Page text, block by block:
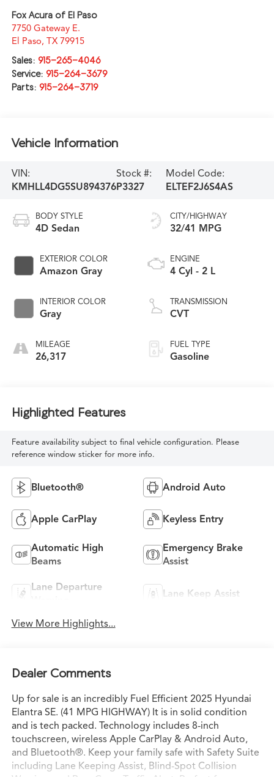
Fox Acura of El Paso
7750 Gateway E.
El Paso, TX 79915
Sales: 915-265-4046
Service: 915-264-3679
Parts: 915-264-3719
Vehicle Information
VIN:
KMHLL4DG5SU894376
Stock #:
P3327
Model Code:
ELTEF2J6S4AS
BODY STYLE
4D Sedan
EXTERIOR COLOR
Amazon Gray
INTERIOR COLOR
Gray
MILEAGE
26,317
CITY/HIGHWAY
32/41 MPG
ENGINE
4 Cyl - 2 L
TRANSMISSION
CVT
FUEL TYPE
Gasoline
Highlighted Features
Feature availability subject to final vehicle configuration. Please
reference window sticker for more info.
Bluetooth® Android Auto
Apple CarPlay Keyless Entry
Automatic High
Beams
Emergency Brake
Assist
Lane Departure
Lane Keep Assist
View More Highlights...
Dealer Comments
Up for sale is an incredibly Fuel Efficient 2025 Hyundai
Elantra SE. (41 MPG HIGHWAY) It is in solid condition
and is tech packed. Technology includes 8-inch
touchscreen, wireless Apple CarPlay & Android Auto,
and Bluetooth®. Keep your family safe with Safety Suite
including Lane Keeping Assist, Blind-Spot Collision